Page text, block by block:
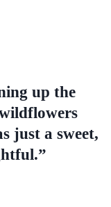
up the
just a sweet,